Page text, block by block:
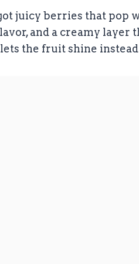
juicy berries that pop
and a creamy layer
the fruit shine